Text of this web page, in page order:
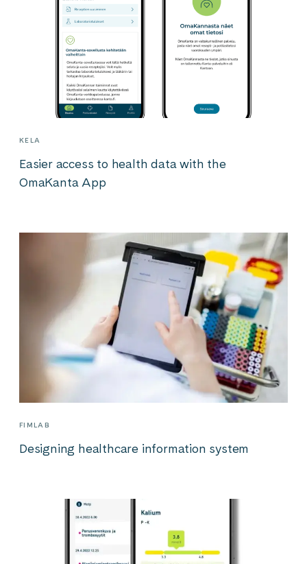
KELA
Easier access to health data with the
OmaKanta App
FIMLAB
Designing healthcare information system